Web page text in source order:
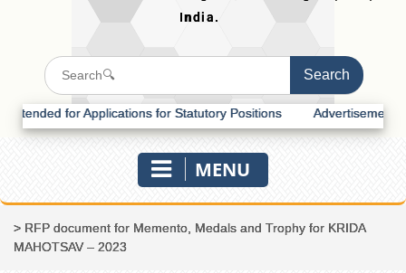
for Applications for Statutory Positions Advertisement for
MENU
> RFP document for Memento, Medals and Trophy for KRIDA
MAHOTSAV – 2023